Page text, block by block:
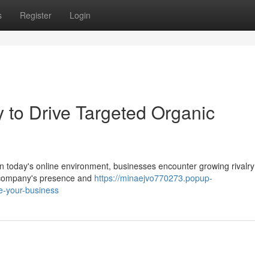
Register Login
Drive Targeted Organic
online environment, businesses encounter growing rivalry
presence and https://minaejvo770273.popup-
your-business